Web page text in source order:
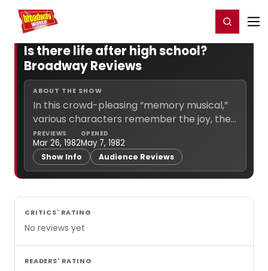
Home For You Register/Login
Is there life after high school?
Broadway Reviews
ABOUT THE SHOW
In this crowd-pleasing “memory musical,”
various characters remember the joy, the
laughter, and the pain of what it was like to
go through high school.... (more info
PREVIEWS
Mar 26, 1982
OPENED
May 7, 1982
Show Info Audience Reviews
CRITICS' RATING
No reviews yet
READERS' RATING